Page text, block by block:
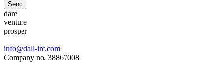
Send
dare
venture
prosper
info@dall-int.com
Company no. 38867008